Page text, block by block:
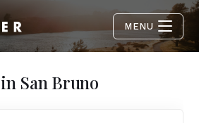
MENU
San Bruno